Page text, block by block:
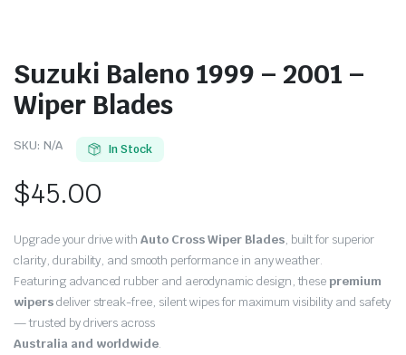
Suzuki Baleno 1999 – 2001 –
Wiper Blades
SKU: N/A In Stock
$45.00
Upgrade your drive withAuto Cross Wiper Blades, built for superior
clarity, durability, and smooth performance in any weather.
Featuring advanced rubber and aerodynamic design, thesepremium
wipersdeliver streak-free, silent wipes for maximum visibility and safety
— trusted by drivers across
Australia and worldwide.